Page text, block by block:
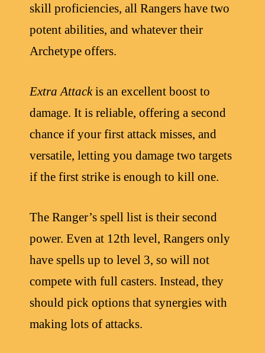
skill proficiencies, all Rangers have two
potent abilities, and whatever their
Archetype offers.
Extra Attackis an excellent boost to
damage. It is reliable, offering a second
chance if your first attack misses, and
versatile, letting you damage two targets
if the first strike is enough to kill one.
The Ranger’s spell list is their second
power. Even at 12th level, Rangers only
have spells up to level 3, so will not
compete with full casters. Instead, they
should pick options that synergies with
making lots of attacks.